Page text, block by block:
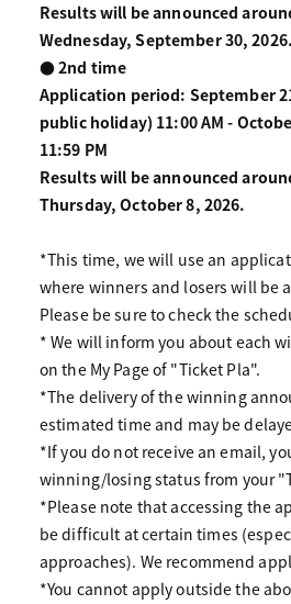
Results will be announced
Wednesday, September 30, 2026.
● 2nd time
Application period: September
public holiday) 11:00 AM -
11:59 PM
Results will be announced
Thursday, October 8, 2026.
*This time, we will use an
where winners and losers will be
Please be sure to check the
* We will inform you about each
on the My Page of "Ticket Pla".
*The delivery of the winning
estimated time and may be
*If you do not receive an email,
winning/losing status from your
*Please note that accessing the
be difficult at certain times
approaches). We recommend
*You cannot apply outside the